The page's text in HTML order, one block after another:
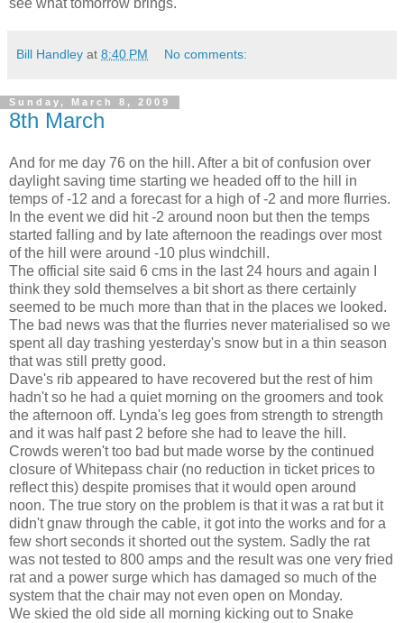
Bill Handley at 8:40 PM No comments:
Sunday, March 8, 2009
8th March
And for me day 76 on the hill. After a bit of confusion over
daylight saving time starting we headed off to the hill in
temps of -12 and a forecast for a high of -2 and more flurries.
In the event we did hit -2 around noon but then the temps
started falling and by late afternoon the readings over most
of the hill were around -10 plus windchill.
The official site said 6 cms in the last 24 hours and again I
think they sold themselves a bit short as there certainly
seemed to be much more than that in the places we looked.
The bad news was that the flurries never materialised so we
spent all day trashing yesterday's snow but in a thin season
that was still pretty good.
Dave's rib appeared to have recovered but the rest of him
hadn't so he had a quiet morning on the groomers and took
the afternoon off. Lynda's leg goes from strength to strength
and it was half past 2 before she had to leave the hill.
Crowds weren't too bad but made worse by the continued
closure of Whitepass chair (no reduction in ticket prices to
reflect this) despite promises that it would open around
noon. The true story on the problem is that it was a rat but it
didn't gnaw through the cable, it got into the works and for a
few short seconds it shorted out the system. Sadly the rat
was not tested to 800 amps and the result was one very fried
rat and a power surge which has damaged so much of the
system that the chair may not even open on Monday.
We skied the old side all morning kicking out to Snake